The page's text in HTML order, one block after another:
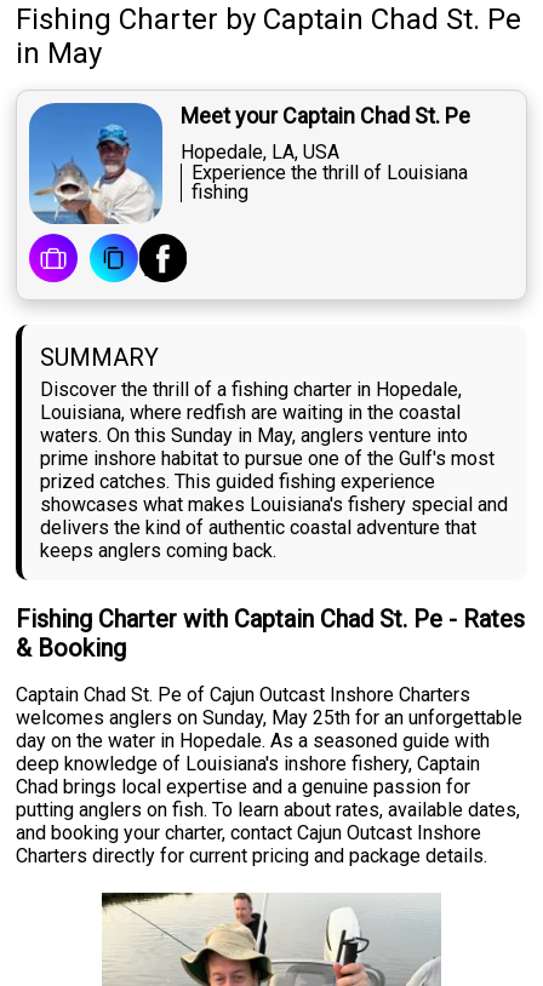
Fishing Charter by Captain Chad St. Pe
in May
Meet your Captain Chad St. Pe
Hopedale, LA, USA
Experience the thrill of Louisiana
fishing
SUMMARY
Discover the thrill of a fishing charter in Hopedale,
Louisiana, where redfish are waiting in the coastal
waters. On this Sunday in May, anglers venture into
prime inshore habitat to pursue one of the Gulf's most
prized catches. This guided fishing experience
showcases what makes Louisiana's fishery special and
delivers the kind of authentic coastal adventure that
keeps anglers coming back.
Fishing Charter with Captain Chad St. Pe - Rates
& Booking
Captain Chad St. Pe of Cajun Outcast Inshore Charters
welcomes anglers on Sunday, May 25th for an unforgettable
day on the water in Hopedale. As a seasoned guide with
deep knowledge of Louisiana's inshore fishery, Captain
Chad brings local expertise and a genuine passion for
putting anglers on fish. To learn about rates, available dates,
and booking your charter, contact Cajun Outcast Inshore
Charters directly for current pricing and package details.